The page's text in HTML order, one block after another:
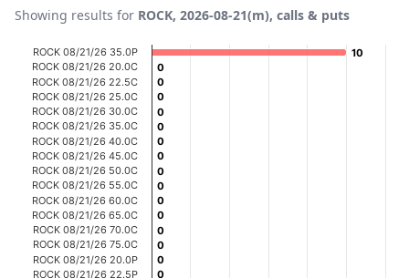
Showing results for ROCK, 2026-08-21(m), calls & puts
Chart
Bar chart with 20 bars.
View as data table, Chart
The chart has 1 X axis displaying categories.
The chart has 1 Y axis displaying Volume. Data ranges
10
10
0
0
0
0
0
0
0
0
0
0
0
0
0
0
0
0
0
0
0
0
0
0
0
0
0
0
0
0
0
0
ROCK 08/21/26 35.0P
ROCK 08/21/26 20.0C
ROCK 08/21/26 22.5C
ROCK 08/21/26 25.0C
ROCK 08/21/26 30.0C
ROCK 08/21/26 35.0C
ROCK 08/21/26 40.0C
ROCK 08/21/26 45.0C
ROCK 08/21/26 50.0C
ROCK 08/21/26 55.0C
ROCK 08/21/26 60.0C
ROCK 08/21/26 65.0C
ROCK 08/21/26 70.0C
ROCK 08/21/26 75.0C
ROCK 08/21/26 20.0P
ROCK 08/21/26 22.5P